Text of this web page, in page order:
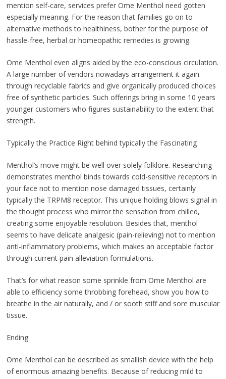
mention self-care, services prefer Ome Menthol need gotten
especially meaning. For the reason that families go on to
alternative methods to healthiness, bother for the purpose of
hassle-free, herbal or homeopathic remedies is growing.
Ome Menthol even aligns aided by the eco-conscious circulation.
A large number of vendors nowadays arrangement it again
through recyclable fabrics and give organically produced choices
free of synthetic particles. Such offerings bring in some 10 years
younger customers who figures sustainability to the extent that
strength.
Typically the Practice Right behind typically the Fascinating
Menthol’s move might be well over solely folklore. Researching
demonstrates menthol binds towards cold-sensitive receptors in
your face not to mention nose damaged tissues, certainly
typically the TRPM8 receptor. This unique holding blows signal in
the thought process who mirror the sensation from chilled,
creating some enjoyable resolution. Besides that, menthol
seems to have delicate analgesic (pain-relieving) not to mention
anti-inflammatory problems, which makes an acceptable factor
through current pain alleviation formulations.
That’s for what reason some sprinkle from Ome Menthol are
able to efficiency some throbbing forehead, show you how to
breathe in the air naturally, and / or sooth stiff and sore muscular
tissue.
Ending
Ome Menthol can be described as smallish device with the help
of enormous amazing benefits. Because of reducing mild to